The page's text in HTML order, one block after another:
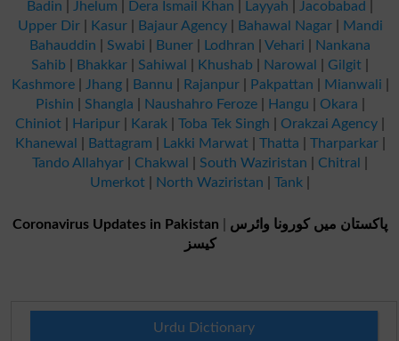
Badin Jhelum Dera Ismail Khan Layyah Jacobabad
Upper Dir| Kasur| Bajaur Agency| Bahawal Nagar| Mandi
Bahauddin
Swabi Buner Lodhran |Vehari
Nankana
Sahib
Bhakkar Sahiwal Khushab Narowal Gilgit
Kashmore| Jhang| Bannu Rajanpur| Pakpattan Mianwali
Pishin
Shangla Naushahro Feroze| Hangu Okara
Chiniot
Haripur Karak |Toba Tek Singh Orakzai Agency
Khanewal
Battagram Lakki Marwat| Thatta Tharparkar|
Tando Allahyar
Chakwal South Waziristan Chitral
Umerkot
North Waziristan |Tank
Coronavirus Updates in Pakistan
پاکستان میں کورونا وائرس
کیسز
Urdu Dictionary